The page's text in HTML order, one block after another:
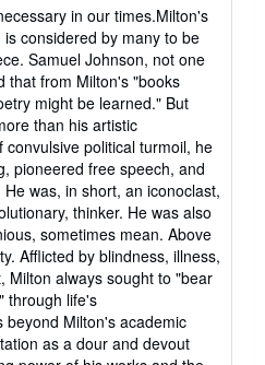
in our times.Milton's
considered by many to be
Samuel Johnson, not one
that from Milton's "books
might be learned." But
than his artistic
political turmoil, he
pioneered free speech, and
was, in short, an iconoclast,
thinker. He was also
sometimes mean. Above
Afflicted by blindness, illness,
Milton always sought to "bear
through life's
beyond Milton's academic
as a dour and devout